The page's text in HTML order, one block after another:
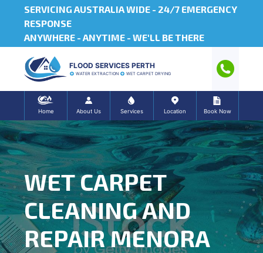
SERVICING AUSTRALIA WIDE - 24/7 EMERGENCY
RESPONSE
ANYWHERE - ANYTIME - WE'LL BE THERE
FLOOD SERVICES PERTH
WATER EXTRACTION WET CARPET DRYING
Home About Us Services Location Book Now
WET CARPET
CLEANING AND
REPAIR MENORA